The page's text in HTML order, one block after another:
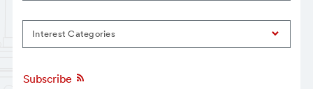
Interest Categories
Subscribe